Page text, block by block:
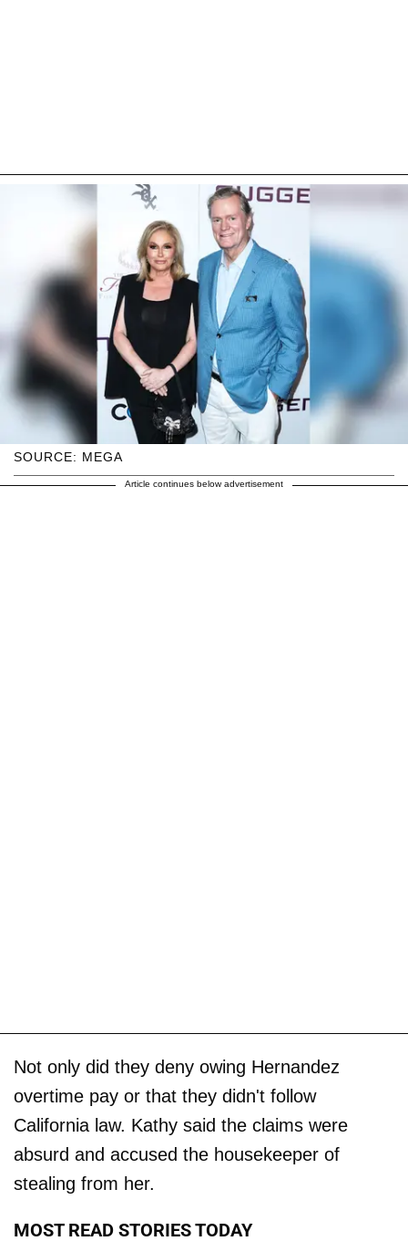
SOURCE: MEGA
Article continues below advertisement
Not only did they deny owing Hernandez
overtime pay or that they didn't follow
California law. Kathy said the claims were
absurd and accused the housekeeper of
stealing from her.
MOST READ STORIES TODAY